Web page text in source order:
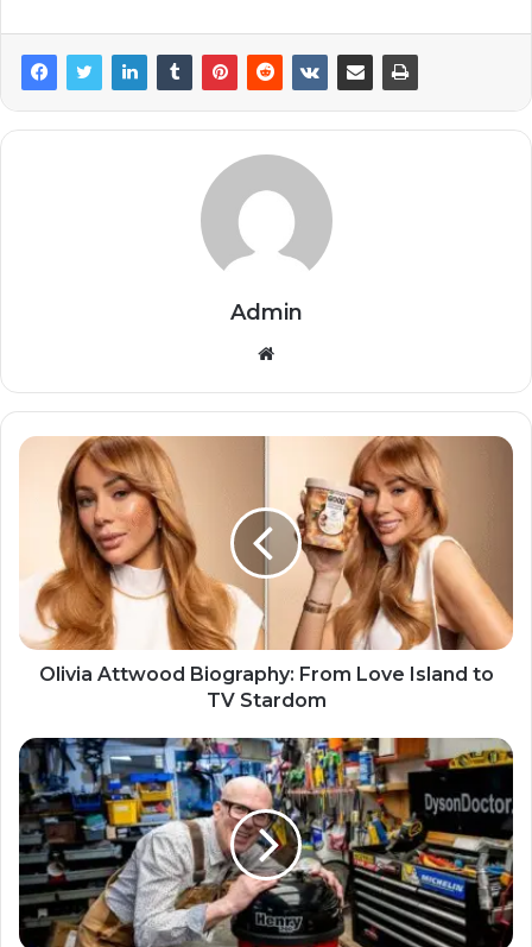
Admin
Website
Olivia Attwood Biography: From Love Island to
TV Stardom